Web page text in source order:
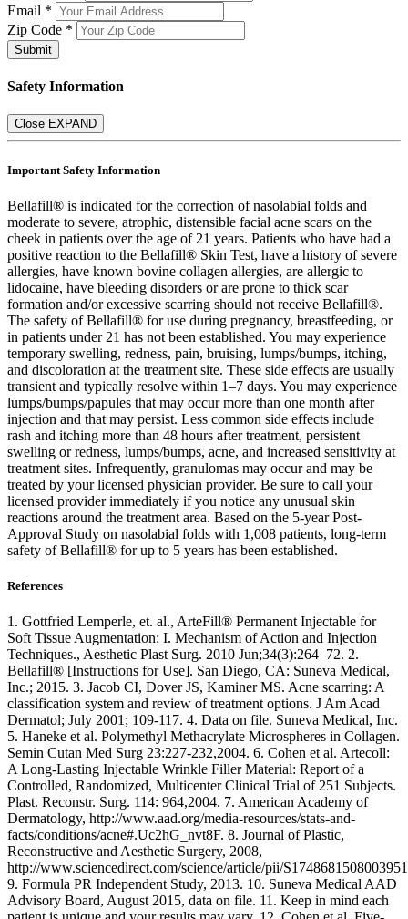
Email *
Zip Code *
Submit
Safety Information
Close EXPAND
Important Safety Information
Bellafill® is indicated for the correction of nasolabial folds and
moderate to severe, atrophic, distensible facial acne scars on the
cheek in patients over the age of 21 years. Patients who have had a
positive reaction to the Bellafill® Skin Test, have a history of severe
allergies, have known bovine collagen allergies, are allergic to
lidocaine, have bleeding disorders or are prone to thick scar
formation and/or excessive scarring should not receive Bellafill®.
The safety of Bellafill® for use during pregnancy, breastfeeding, or
in patients under 21 has not been established. You may experience
temporary swelling, redness, pain, bruising, lumps/bumps, itching,
and discoloration at the treatment site. These side effects are usually
transient and typically resolve within 1–7 days. You may experience
lumps/bumps/papules that may occur more than one month after
injection and that may persist. Less common side effects include
rash and itching more than 48 hours after treatment, persistent
swelling or redness, lumps/bumps, acne, and increased sensitivity at
treatment sites. Infrequently, granulomas may occur and may be
treated by your licensed physician provider. Be sure to call your
licensed provider immediately if you notice any unusual skin
reactions around the treatment area. Based on the 5-year Post-
Approval Study on nasolabial folds with 1,008 patients, long-term
safety of Bellafill® for up to 5 years has been established.
References
1. Gottfried Lemperle, et. al., ArteFill® Permanent Injectable for
Soft Tissue Augmentation: I. Mechanism of Action and Injection
Techniques., Aesthetic Plast Surg. 2010 Jun;34(3):264–72. 2.
Bellafill® [Instructions for Use]. San Diego, CA: Suneva Medical,
Inc.; 2015. 3. Jacob CI, Dover JS, Kaminer MS. Acne scarring: A
classification system and review of treatment options. J Am Acad
Dermatol; July 2001; 109-117. 4. Data on file. Suneva Medical, Inc.
5. Haneke et al. Polymethyl Methacrylate Microspheres in Collagen.
Semin Cutan Med Surg 23:227-232,2004. 6. Cohen et al. Artecoll:
A Long-Lasting Injectable Wrinkle Filler Material: Report of a
Controlled, Randomized, Multicenter Clinical Trial of 251 Subjects.
Plast. Reconstr. Surg. 114: 964,2004. 7. American Academy of
Dermatology, http://www.aad.org/media-resources/stats-and-
facts/conditions/acne#.Uc2hG_nvt8F. 8. Journal of Plastic,
Reconstructive and Aesthetic Surgery, 2008,
http://www.sciencedirect.com/science/article/pii/
9. Formula PR Independent Study, 2013. 10. Suneva Medical AAD
Advisory Board, August 2015, data on file. 11. Keep in mind each